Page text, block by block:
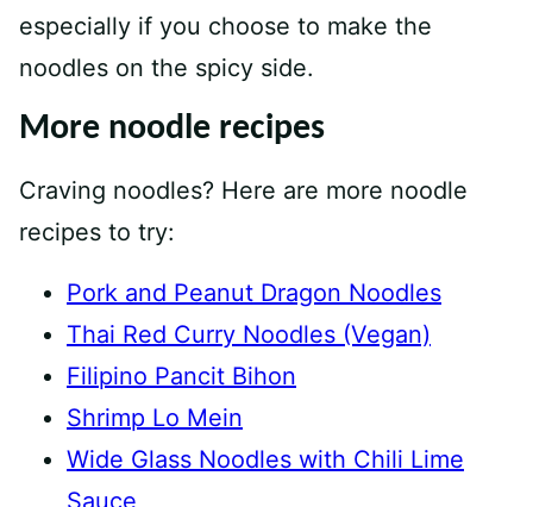
especially if you choose to make the
noodles on the spicy side.
More noodle recipes
Craving noodles? Here are more noodle
recipes to try:
Pork and Peanut Dragon Noodles
Thai Red Curry Noodles (Vegan)
Filipino Pancit Bihon
Shrimp Lo Mein
Wide Glass Noodles with Chili Lime
Sauce